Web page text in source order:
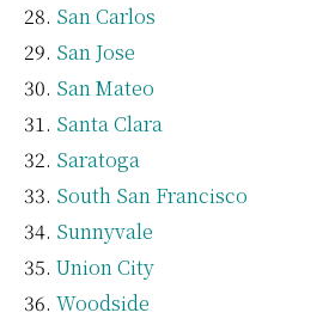
San Carlos
San Jose
San Mateo
Santa Clara
Saratoga
South San Francisco
Sunnyvale
Union City
Woodside